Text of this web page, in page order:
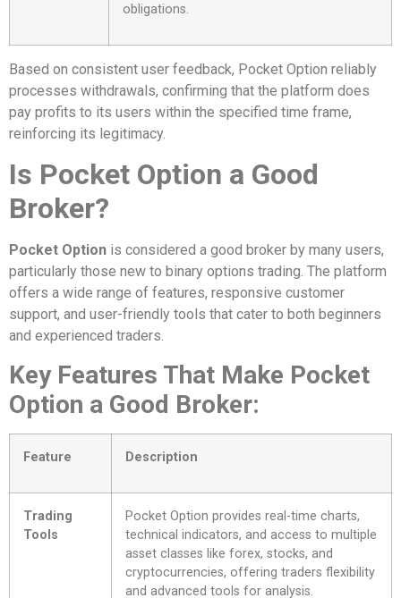
obligations.
Based on consistent user feedback, Pocket Option reliably
processes withdrawals, confirming that the platform does
pay profits to its users within the specified time frame,
reinforcing its legitimacy.
Is Pocket Option a Good
Broker?
Pocket Option is considered a good broker by many users,
particularly those new to binary options trading. The platform
offers a wide range of features, responsive customer
support, and user-friendly tools that cater to both beginners
and experienced traders.
Key Features That Make Pocket
Option a Good Broker:
Feature Description
Trading
Tools
Pocket Option provides real-time charts,
technical indicators, and access to multiple
asset classes like forex, stocks, and
cryptocurrencies, offering traders flexibility
and advanced tools for analysis.